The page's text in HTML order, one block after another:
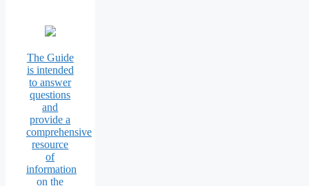
The Guide
is intended
to answer
questions
and
provide a
comprehensive
resource
of
information
on the